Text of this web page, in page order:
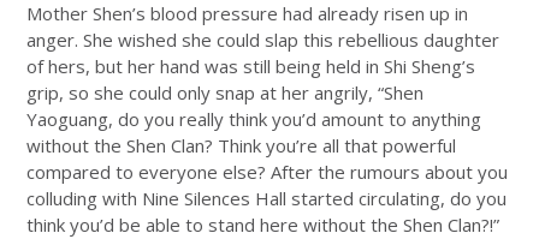
Mother Shen’s blood pressure had already risen up in
anger. She wished she could slap this rebellious daughter
of hers, but her hand was still being held in Shi Sheng’s
grip, so she could only snap at her angrily, “Shen
Yaoguang, do you really think you’d amount to anything
without the Shen Clan? Think you’re all that powerful
compared to everyone else? After the rumours about you
colluding with Nine Silences Hall started circulating, do you
think you’d be able to stand here without the Shen Clan?!”